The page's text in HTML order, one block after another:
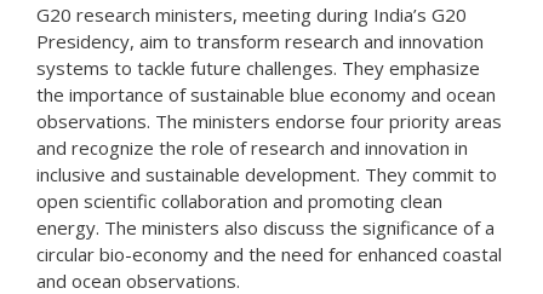
G20 research ministers, meeting during India’s G20
Presidency, aim to transform research and innovation
systems to tackle future challenges. They emphasize
the importance of sustainable blue economy and ocean
observations. The ministers endorse four priority areas
and recognize the role of research and innovation in
inclusive and sustainable development. They commit to
open scientific collaboration and promoting clean
energy. The ministers also discuss the significance of a
circular bio-economy and the need for enhanced coastal
and ocean observations.